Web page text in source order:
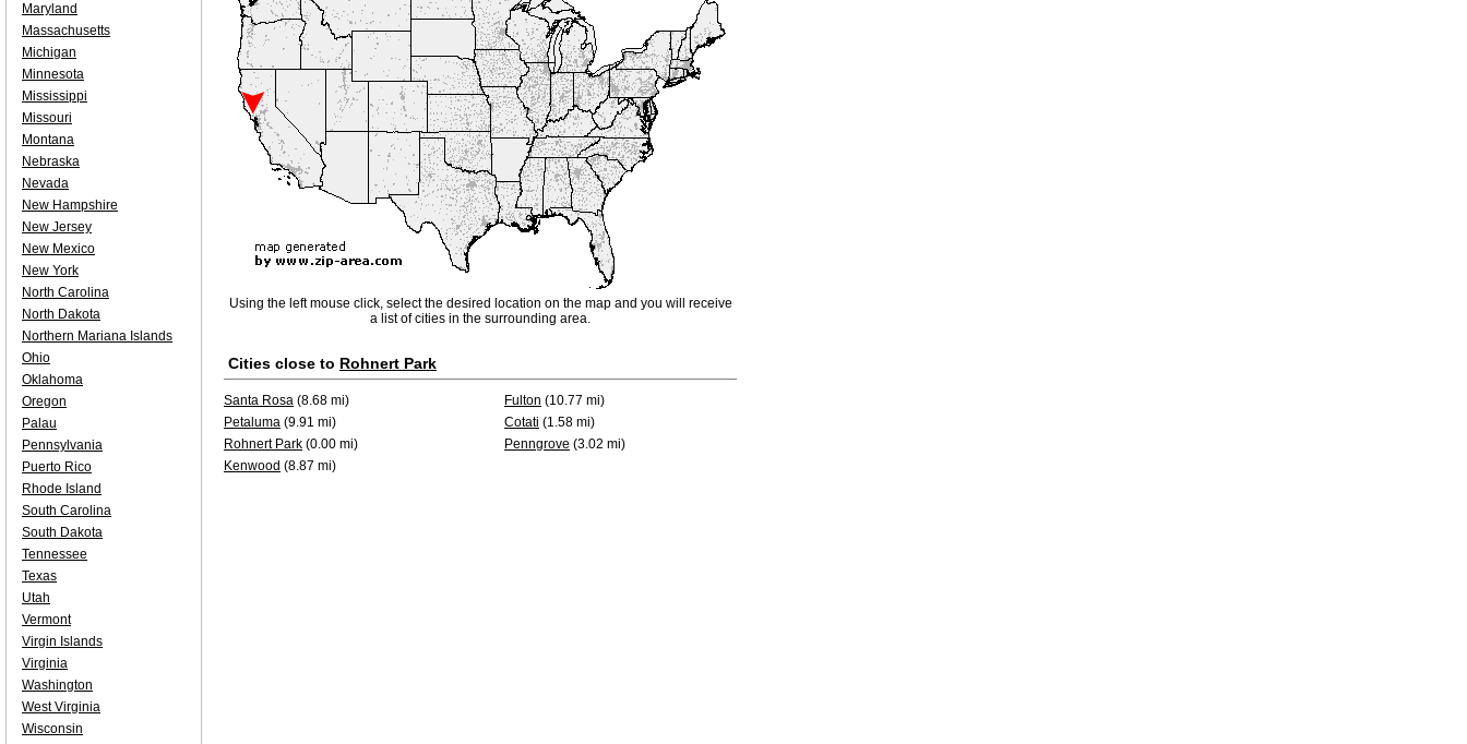
Using the left mouse click, select the desired location on the map and you will receive
a list of cities in the surrounding area.
Cities close to Rohnert Park
Santa Rosa (8.68 mi) Fulton (10.77 mi)
Petaluma (9.91 mi) Cotati (1.58 mi)
Rohnert Park (0.00 mi) Penngrove (3.02 mi)
Kenwood (8.87 mi)
Maryland
Massachusetts
Michigan
Minnesota
Mississippi
Missouri
Montana
Nebraska
Nevada
New Hampshire
New Jersey
New Mexico
New York
North Carolina
North Dakota
Northern Mariana Islands
Ohio
Oklahoma
Oregon
Palau
Pennsylvania
Puerto Rico
Rhode Island
South Carolina
South Dakota
Tennessee
Texas
Utah
Vermont
Virgin Islands
Virginia
Washington
West Virginia
Wisconsin